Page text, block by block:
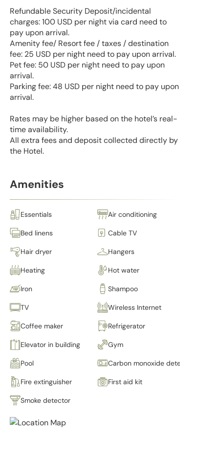
Refundable Security Deposit/incidental
charges: 100 USD per night via card need to
pay upon arrival.
Amenity fee/ Resort fee / taxes / destination
fee: 25 USD per night need to pay upon arrival.
Pet fee: 50 USD per night need to pay upon
arrival.
Parking fee: 48 USD per night need to pay upon
arrival.
Rates may be higher based on the hotel’s real-
time availability.
All extra fees and deposit collected directly by
the Hotel.
Amenities
Essentials Air conditioning
Bed linens Cable TV
Hair dryer Hangers
Heating Hot water
Iron Shampoo
TV Wireless Internet
Coffee maker Refrigerator
Elevator in building Gym
Pool Carbon monoxide detector
Fire extinguisher First aid kit
Smoke detector